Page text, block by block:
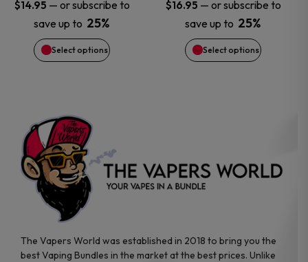
$14.95 — or subscribe to
save up to 25%
Select options
be
chosen
the
product
page
$16.95 — or subscribe to
save up to 25%
Select options
be
chosen
product
The Vapers World was established in 2018 to bring you the
best Vaping Bundles in the market at the best prices. Unlike